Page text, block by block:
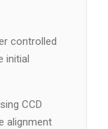
controlled
initial
CCD
alignment